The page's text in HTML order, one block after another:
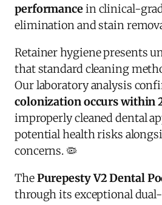
performancein clinical-
elimination and stain
Retainer hygiene presents
that standard cleaning
Our laboratory analysis
colonization occurs within
improperly cleaned dental
potential health risks
concerns. 🦠
ThePurepesty V2 Dental
through its exceptional